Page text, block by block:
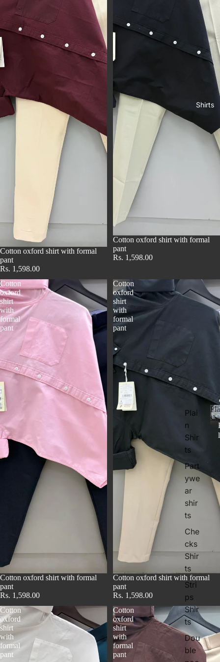
Shirts
Plai
n
Shir
ts
Part
ywe
ar
shir
ts
Che
cks
Shir
ts
Stri
ps
Shir
ts
Dou
ble
l
r
Cotton oxford shirt with formal
pant
Rs. 1,598.00
Cotton oxford shirt with formal
pant
Rs. 1,598.00
Cotton
oxford
shirt
with
formal
pant
Cotton oxford shirt with formal
pant
Rs. 1,598.00
Cotton
oxford
shirt
with
formal
pant
Cotton oxford shirt with formal
pant
Rs. 1,598.00
Cotton
oxford
shirt
with
formal
pant
Cotton
oxford
shirt
with
formal
pant